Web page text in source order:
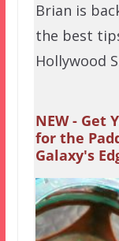
Brian is
the best
Hollywood
NEW - Get
for the
Galaxy's